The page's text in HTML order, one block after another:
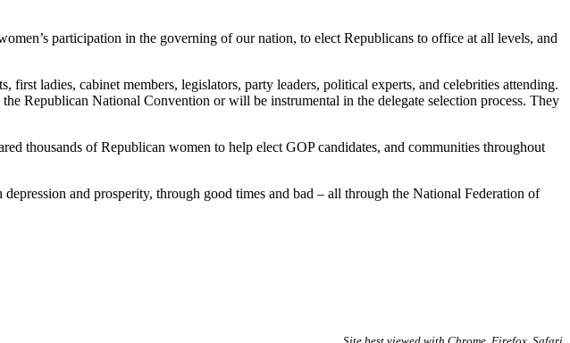
participation in the governing of our nation, to elect Republicans to office at all levels, and
ladies, cabinet members, legislators, party leaders, political experts, and celebrities attending.
Republican National Convention or will be instrumental in the delegate selection process. They
thousands of Republican women to help elect GOP candidates, and communities throughout
and prosperity, through good times and bad – all through the National Federation of